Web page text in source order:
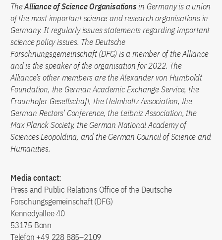
TheAlliance of Science Organisationsin Germany is a union
of the most important science and research organisations in
Germany. It regularly issues statements regarding important
science policy issues. The Deutsche
Forschnungsgemeinschaft (DFG) is a member of the Alliance
and is the speaker of the organisation for 2022. The
Alliance’s other members are the Alexander von Humboldt
Foundation, the German Academic Exchange Service, the
Fraunhofer Gesellschaft, the Helmholtz Association, the
German Rectors’ Conference, the Leibniz Association, the
Max Planck Society, the German National Academy of
Sciences Leopoldina, and the German Council of Science and
Humanities.
Media contact:
Press and Public Relations Office of the Deutsche
Forschungsgemeinschaft (DFG)
Kennedyallee 40
53175 Bonn
Telefon +49 228 885–2109